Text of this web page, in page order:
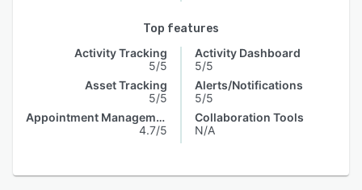
Top features
Activity Tracking
5/5
Asset Tracking
5/5
Appointment Management
4.7/5
Activity Dashboard
5/5
Alerts/Notifications
5/5
Collaboration Tools
N/A